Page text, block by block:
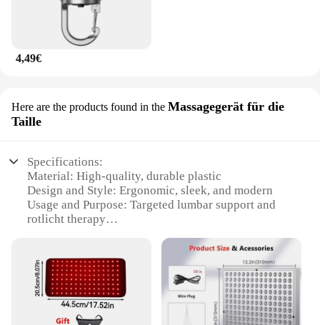
4,49€
Here are the products found in the Massagegerät für die
Taille
Specifications:
Material: High-quality, durable plastic
Design and Style: Ergonomic, sleek, and modern
Usage and Purpose: Targeted lumbar support and
rotlicht therapy
Parts and Accessories: Includes a set of rotlicht
therapy eye rings
Applicable People: Ideal for individuals seeking
targeted back relief